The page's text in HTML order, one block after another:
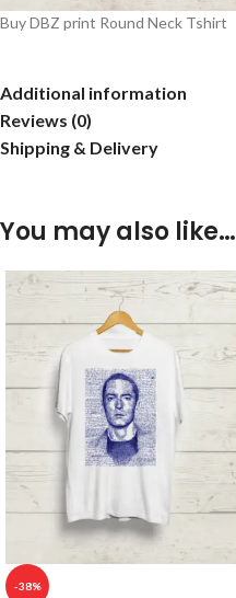
Buy DBZ print Round Neck Tshirt
Additional information
Reviews (0)
Shipping & Delivery
You may also like…
-38%